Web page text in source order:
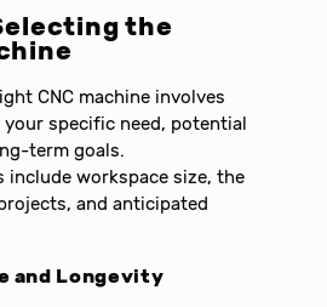
the
CNC machine involves
specific need, potential
term goals.
include workspace size, the
and anticipated
and Longevity